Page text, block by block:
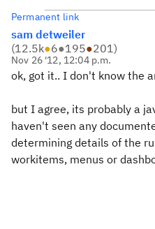
Permanent link
sam detweiler
(12.5k●6●195●201)
Nov 26 '12, 12:04 p.m.
ok, got it.. I don't know the
but I agree, its probably a
haven't seen any
determining details of the
workitems, menus or